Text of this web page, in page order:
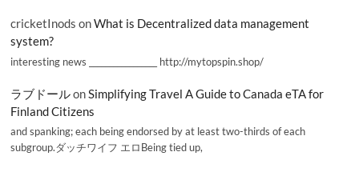
cricketInods onWhat is Decentralized data management
system?
interesting news _________________ http://mytopspin.shop/
ラブドールon Simplifying Travel A Guide to Canada eTA for
Finland Citizens
and spanking; each being endorsed by at least two-thirds of each
subgroup.ダッチワイフ エロBeing tied up,